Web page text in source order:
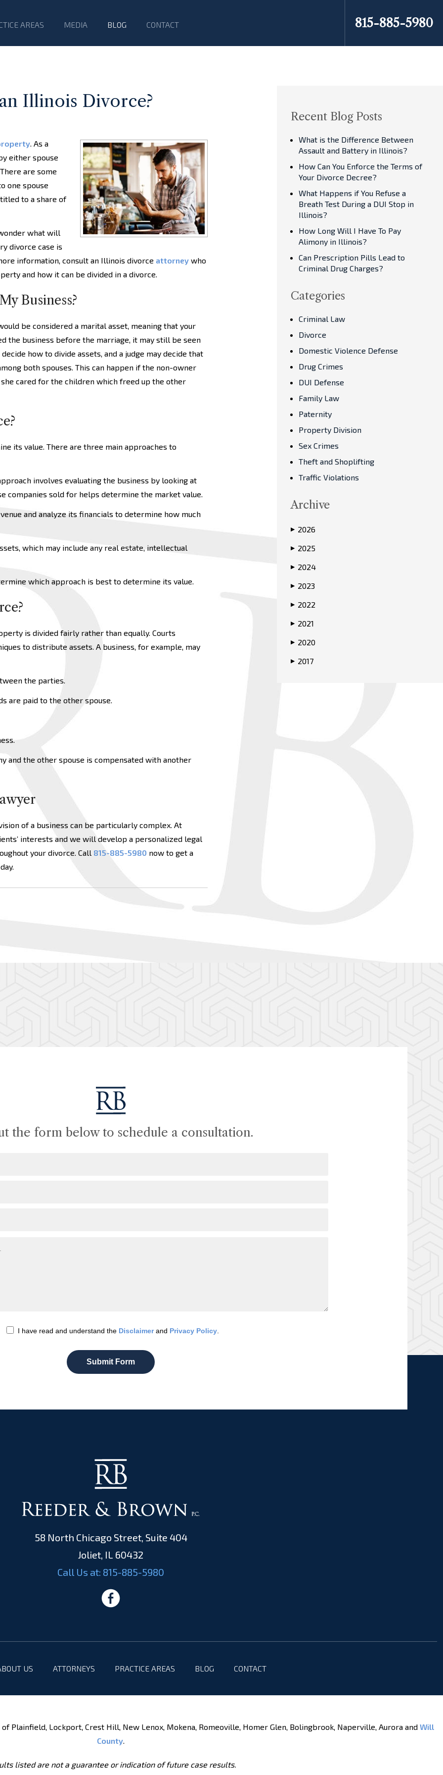
AREAS MEDIA BLOG CONTACT 815-885-5980
Illinois Divorce?
. As a
either spouse
are some
one spouse
to a share of
what will
divorce case is
information, consult an Illinois divorce attorney who
and how it can be divided in a divorce.
Business?
be considered a marital asset, meaning that your
the business before the marriage, it may still be seen
how to divide assets, and a judge may decide that
both spouses. This can happen if the non-owner
cared for the children which freed up the other
its value. There are three main approaches to
involves evaluating the business by looking at
companies sold for helps determine the market value.
and analyze its financials to determine how much
which may include any real estate, intellectual
which approach is best to determine its value.
is divided fairly rather than equally. Courts
to distribute assets. A business, for example, may
the parties.
are paid to the other spouse.
and the other spouse is compensated with another
of a business can be particularly complex. At
interests and we will develop a personalized legal
your divorce. Call 815-885-5980 now to get a
Recent Blog Posts
What is the Difference Between
Assault and Battery in Illinois?
How Can You Enforce the Terms of
Your Divorce Decree?
What Happens if You Refuse a
Breath Test During a DUI Stop in
Illinois?
How Long Will I Have To Pay
Alimony in Illinois?
Can Prescription Pills Lead to
Criminal Drug Charges?
Categories
Criminal Law
Divorce
Domestic Violence Defense
Drug Crimes
DUI Defense
Family Law
Paternity
Property Division
Sex Crimes
Theft and Shoplifting
Traffic Violations
Archive
▶ 2026
▶ 2025
▶ 2024
▶ 2023
▶ 2022
▶ 2021
▶ 2020
▶ 2017
the form below to schedule a consultation.
I have read and understand the Disclaimerand Privacy Policy
Submit Form
58 North Chicago Street, Suite 404
Joliet, IL 60432
Call Us at: 815-885-5980
US ATTORNEYS PRACTICE AREAS BLOG CONTACT
of Plainfield, Lockport, Crest Hill, New Lenox, Mokena, Romeoville, Homer Glen, Bolingbrook, Naperville, Aurora and Will
County.
listed are not a guarantee or indication of future case results.